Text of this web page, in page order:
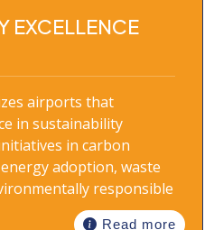
EXCELLENCE
airports that
in sustainability
in carbon
adoption, waste
responsible
Read more